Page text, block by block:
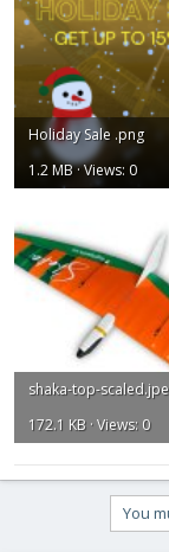
Holiday Sale .png
1.2 MB · Views: 0
shaka-top-
172.1 KB · Views: 0
You